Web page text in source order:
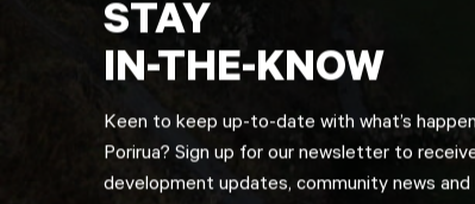
STAY
IN-THE-KNOW
Keen to keep up-to-date with what’s
Porirua? Sign up for our newsletter to
development updates, community news